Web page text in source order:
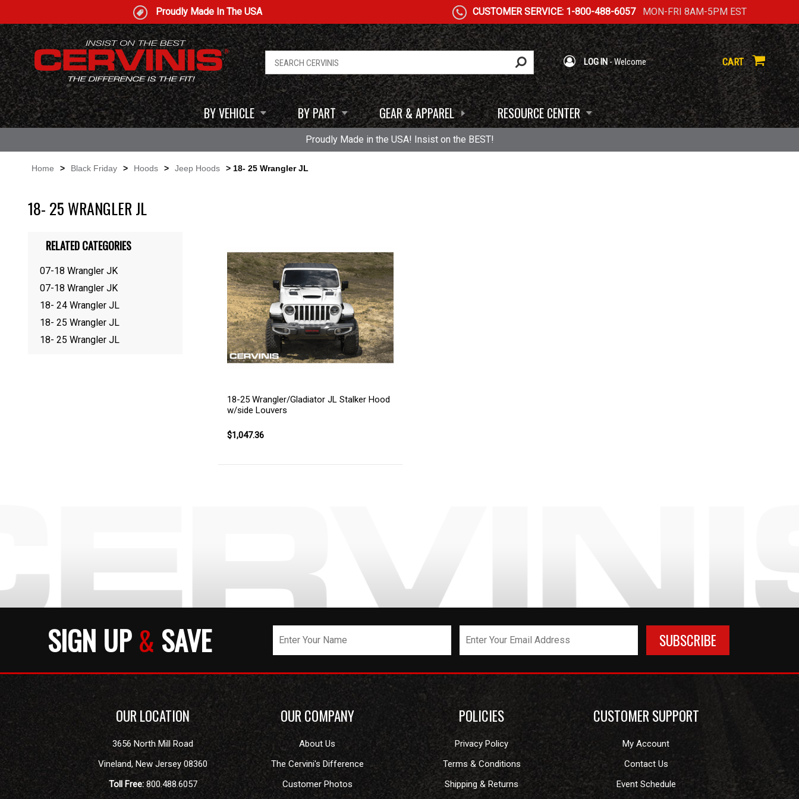
Proudly Made In The USA CUSTOMER SERVICE: 1-800-488-6057MON-FRI 8AM-5PM EST
LOG IN- Welcome CART
BY VEHICLE BY PART GEAR & APPAREL RESOURCE CENTER
Proudly Made in the USA! Insist on the BEST!
Home > Black Friday > Hoods > Jeep Hoods > 18- 25 Wrangler JL
18- 25 WRANGLER JL
18-25 Wrangler/Gladiator JL Stalker Hood
w/side Louvers
$1,047.36
RELATED CATEGORIES
07-18 Wrangler JK
07-18 Wrangler JK
18- 24 Wrangler JL
18- 25 Wrangler JL
18- 25 Wrangler JL
SIGN UP& SAVE
OUR LOCATION
3656 North Mill Road
Vineland,New Jersey 08360
Toll Free: 800.488.6057
OUR COMPANY
About Us
The Cervini's Difference
Customer Photos
POLICIES
Privacy Policy
Terms & Conditions
Shipping & Returns
CUSTOMER SUPPORT
My Account
Contact Us
Event Schedule